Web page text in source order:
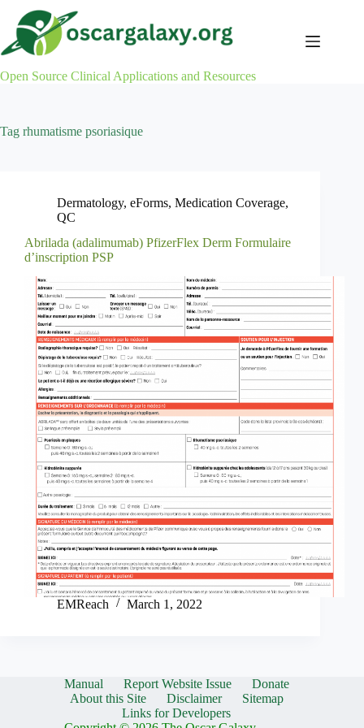
content
Open Source Clinical Applications and Resources
Tag rhumatisme psoriasique
Dermatology, eForms, Medication Coverage,
QC
Abrilada (adalimumab) PfizerFlex Derm Formulaire
d’inscription PSP
EMReach March 1, 2022
Manual Report Website Issue
Donate
About this Site
Disclaimer
Sitemap
Links for Developers